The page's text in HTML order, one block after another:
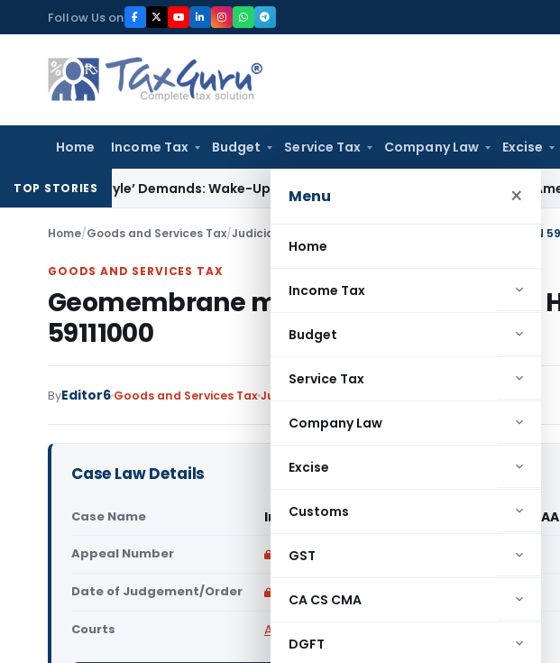
to
content
Follow Us on
Home Income Tax Budget Service Tax Company Law Excise
Menu ×
Home
Income Tax
Budget
Service Tax
Company Law
Excise
Customs
GST
CA CS CMA
DGFT
TOP STORIES
Style’ Demands: Wake-Up Call for Bonafide Buyers RBI Amends
Home/Goods and Services Tax/Judiciary Geomembrane merits classification at HSN
GOODS AND SERVICES TAX
Geomembrane merits classification at
59111000
ByEditor6 Goods and Services TaxJudiciary
Case Law Details
Case Name In re Shree Ambica Geotex Pvt. Ltd (GST
Appeal Number Only available for paid members
Date of Judgement/Order Only available for paid members
Courts AAR Gujarat